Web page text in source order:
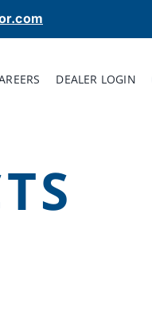
DEALER LOGIN